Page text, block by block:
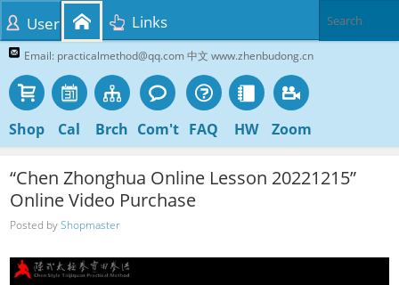
Email: practicalmethod@qq.com 中文 www.zhenbudong.cn
Shop Cal Brch Com't FAQ HW Zoom
User Links
“Chen Zhonghua Online Lesson 20221215”
Online Video Purchase
Posted byShopmaster